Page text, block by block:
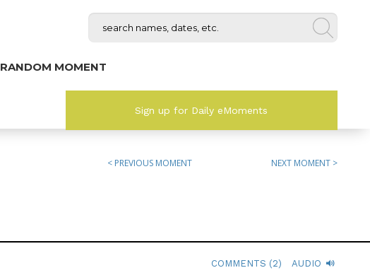
RANDOM MOMENT
Sign up for Daily eMoments
< PREVIOUS MOMENT NEXT MOMENT >
COMMENTS (2) AUDIO